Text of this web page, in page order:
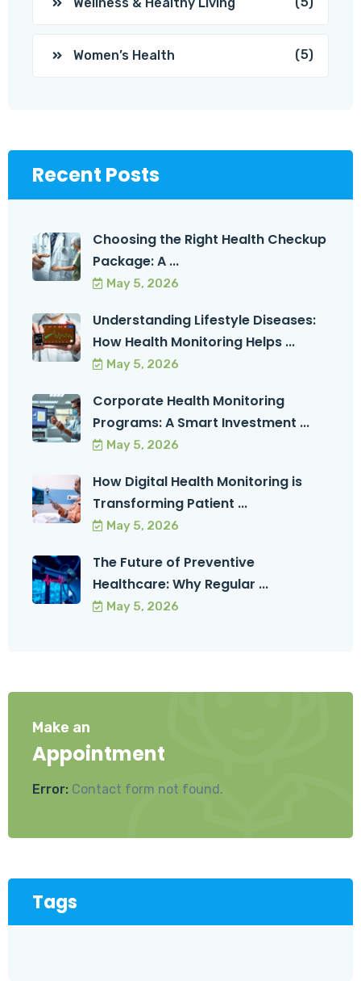
Women’s Health (5)
Recent Posts
Choosing the Right Health Checkup
Package: A ...
May 5, 2026
Understanding Lifestyle Diseases:
How Health Monitoring Helps ...
May 5, 2026
Corporate Health Monitoring
Programs: A Smart Investment ...
May 5, 2026
How Digital Health Monitoring is
Transforming Patient ...
May 5, 2026
The Future of Preventive
Healthcare: Why Regular ...
May 5, 2026
Make an
Appointment
Error: Contact form not found.
Tags